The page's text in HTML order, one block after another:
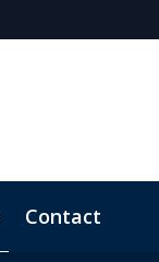
Contact